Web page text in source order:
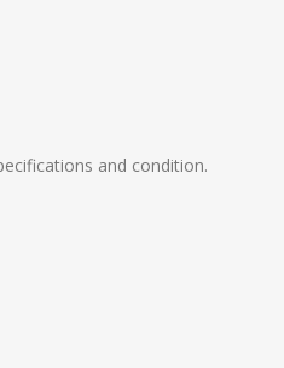
and condition.